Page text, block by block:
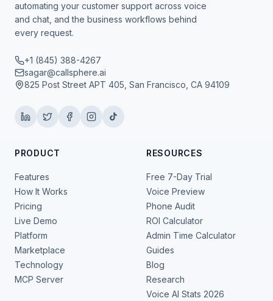
automating your customer support across voice
and chat, and the business workflows behind
every request.
+1 (845) 388-4267
sagar@callsphere.ai
825 Post Street APT 405, San Francisco, CA 94109
PRODUCT
Features
How It Works
Pricing
Live Demo
Platform
Marketplace
Technology
MCP Server
RESOURCES
Free 7-Day Trial
Voice Preview
Phone Audit
ROI Calculator
Admin Time Calculator
Guides
Blog
Research
Voice AI Stats 2026